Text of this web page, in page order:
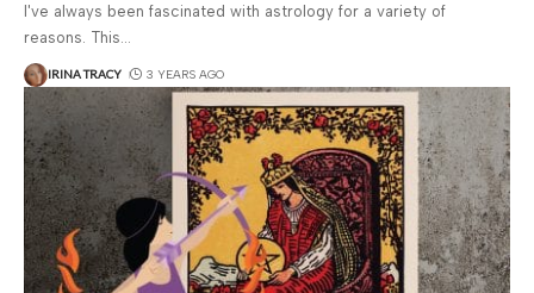
I've always been fascinated with astrology for a variety of
reasons. This
IRINA TRACY 3 YEARS AGO